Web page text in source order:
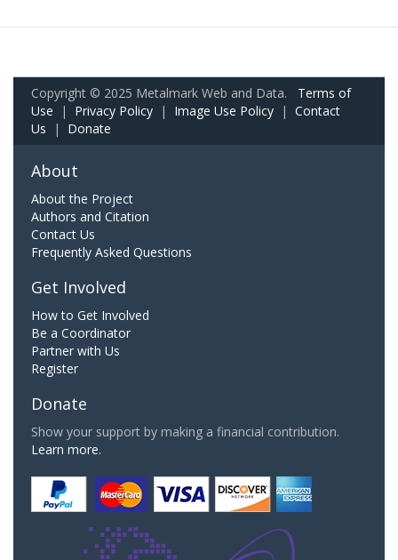
Copyright © 2025 Metalmark Web and Data. Terms of
Use | Privacy Policy | Image Use Policy | Contact
Us | Donate
About
About the Project
Authors and Citation
Contact Us
Frequently Asked Questions
Get Involved
How to Get Involved
Be a Coordinator
Partner with Us
Register
Donate
Show your support by making a financial contribution.
Learn more.